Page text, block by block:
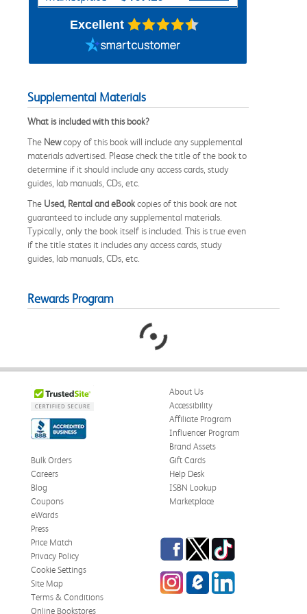
Excellent
Supplemental Materials
What is included with this book?
The Newcopy of this book will include any supplemental
materials advertised. Please check the title of the book to
determine if it should include any access cards, study
guides, lab manuals, CDs, etc.
The Used, Rental and eBookcopies of this book are not
guaranteed to include any supplemental materials.
Typically, only the book itself is included. This is true even
if the title states it includes any access cards, study
guides, lab manuals, CDs, etc.
Rewards Program
About Us
Accessibility
Affiliate Program
Influencer Program
Brand Assets
Bulk Orders
Careers
Blog
Coupons
eWards
Gift Cards
Help Desk
ISBN Lookup
Marketplace
Press
Price Match
Privacy Policy
Cookie Settings
Site Map
Terms & Conditions
Online Bookstores
Facebook
TwitterTikTok
InstagrameCampus Blog
LinkedIn